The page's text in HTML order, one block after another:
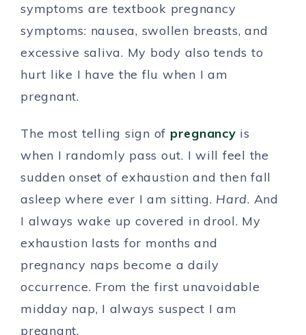
symptoms are textbook pregnancy
symptoms: nausea, swollen breasts, and
excessive saliva. My body also tends to
hurt like I have the flu when I am
pregnant.
The most telling sign of pregnancy is
when I randomly pass out. I will feel the
sudden onset of exhaustion and then fall
asleep where ever I am sitting. Hard. And
I always wake up covered in drool. My
exhaustion lasts for months and
pregnancy naps become a daily
occurrence. From the first unavoidable
midday nap, I always suspect I am
pregnant.